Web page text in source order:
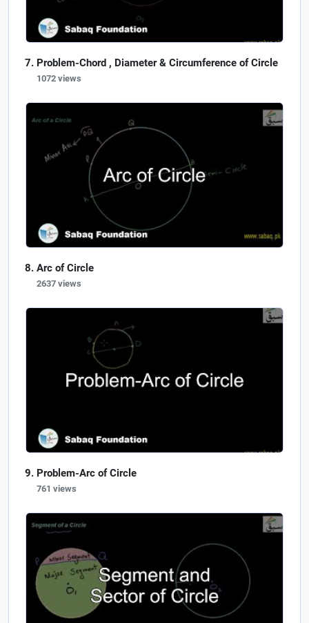
Problem-Chord , Diameter & Circumference of Circle
1072 views
Arc of Circle
2637 views
Problem-Arc of Circle
761 views